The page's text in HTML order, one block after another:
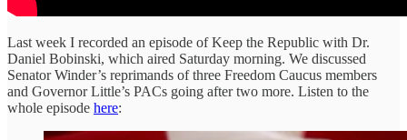
Last week I recorded an episode of Keep the Republic with Dr.
Daniel Bobinski, which aired Saturday morning. We discussed
Senator Winder’s reprimands of three Freedom Caucus members
and Governor Little’s PACs going after two more. Listen to the
whole episode here: